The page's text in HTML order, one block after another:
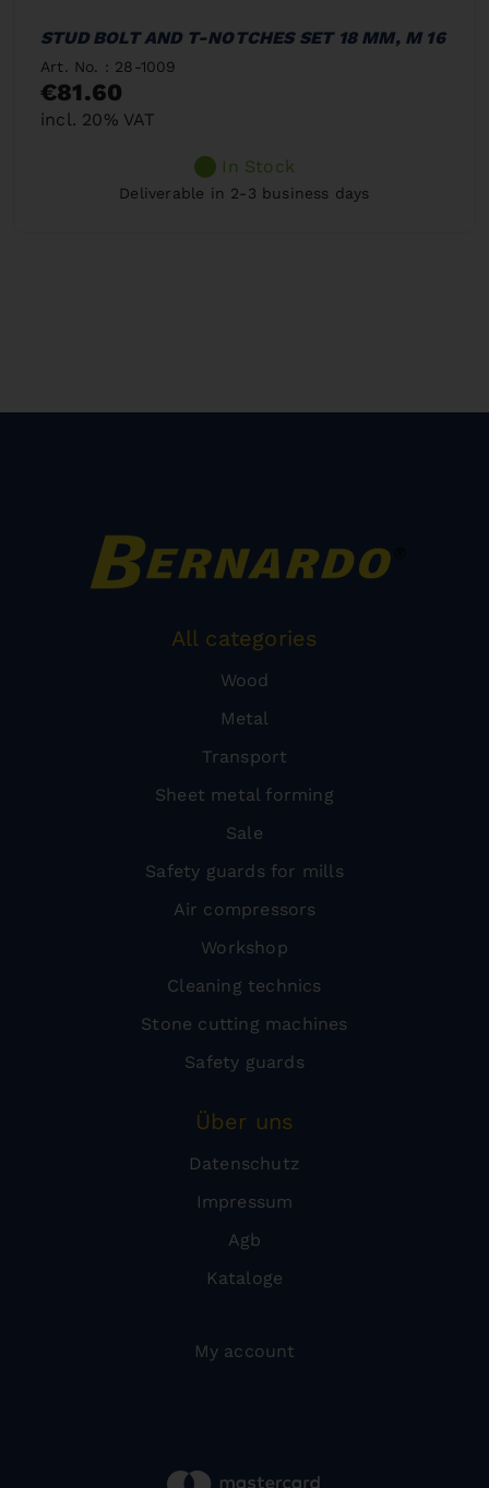
STUD BOLT AND T-NOTCHES SET 18 MM, M 16
Art. No. : 28-1009
€81.60
incl. 20% VAT
In Stock
Deliverable in 2-3 business days
All categories
Wood
Metal
Transport
Sheet metal forming
Sale
Safety guards for mills
Air compressors
Workshop
Cleaning technics
Stone cutting machines
Safety guards
Über uns
Datenschutz
Impressum
Agb
Kataloge
My account